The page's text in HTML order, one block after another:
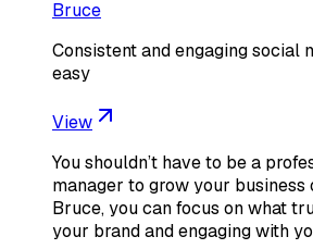
Bruce
Consistent and engaging social
easy
View
You shouldn’t have to be a
manager to grow your business
Bruce, you can focus on what
your brand and engaging with